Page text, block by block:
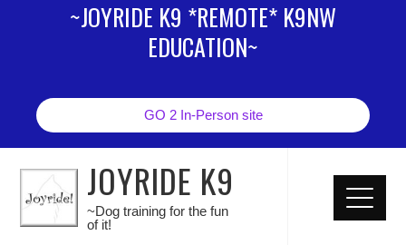
~JOYRIDE K9 *REMOTE* K9NW
EDUCATION~
GO 2 In-Person site
JOYRIDE K9
~Dog training for the fun
of it!